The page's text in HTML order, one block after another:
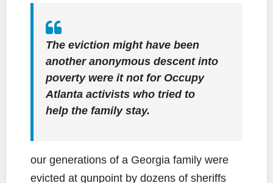
The eviction might have been
another anonymous descent into
poverty were it not for Occupy
Atlanta activists who tried to
help the family stay.
our generations of a Georgia family were
evicted at gunpoint by dozens of sheriffs